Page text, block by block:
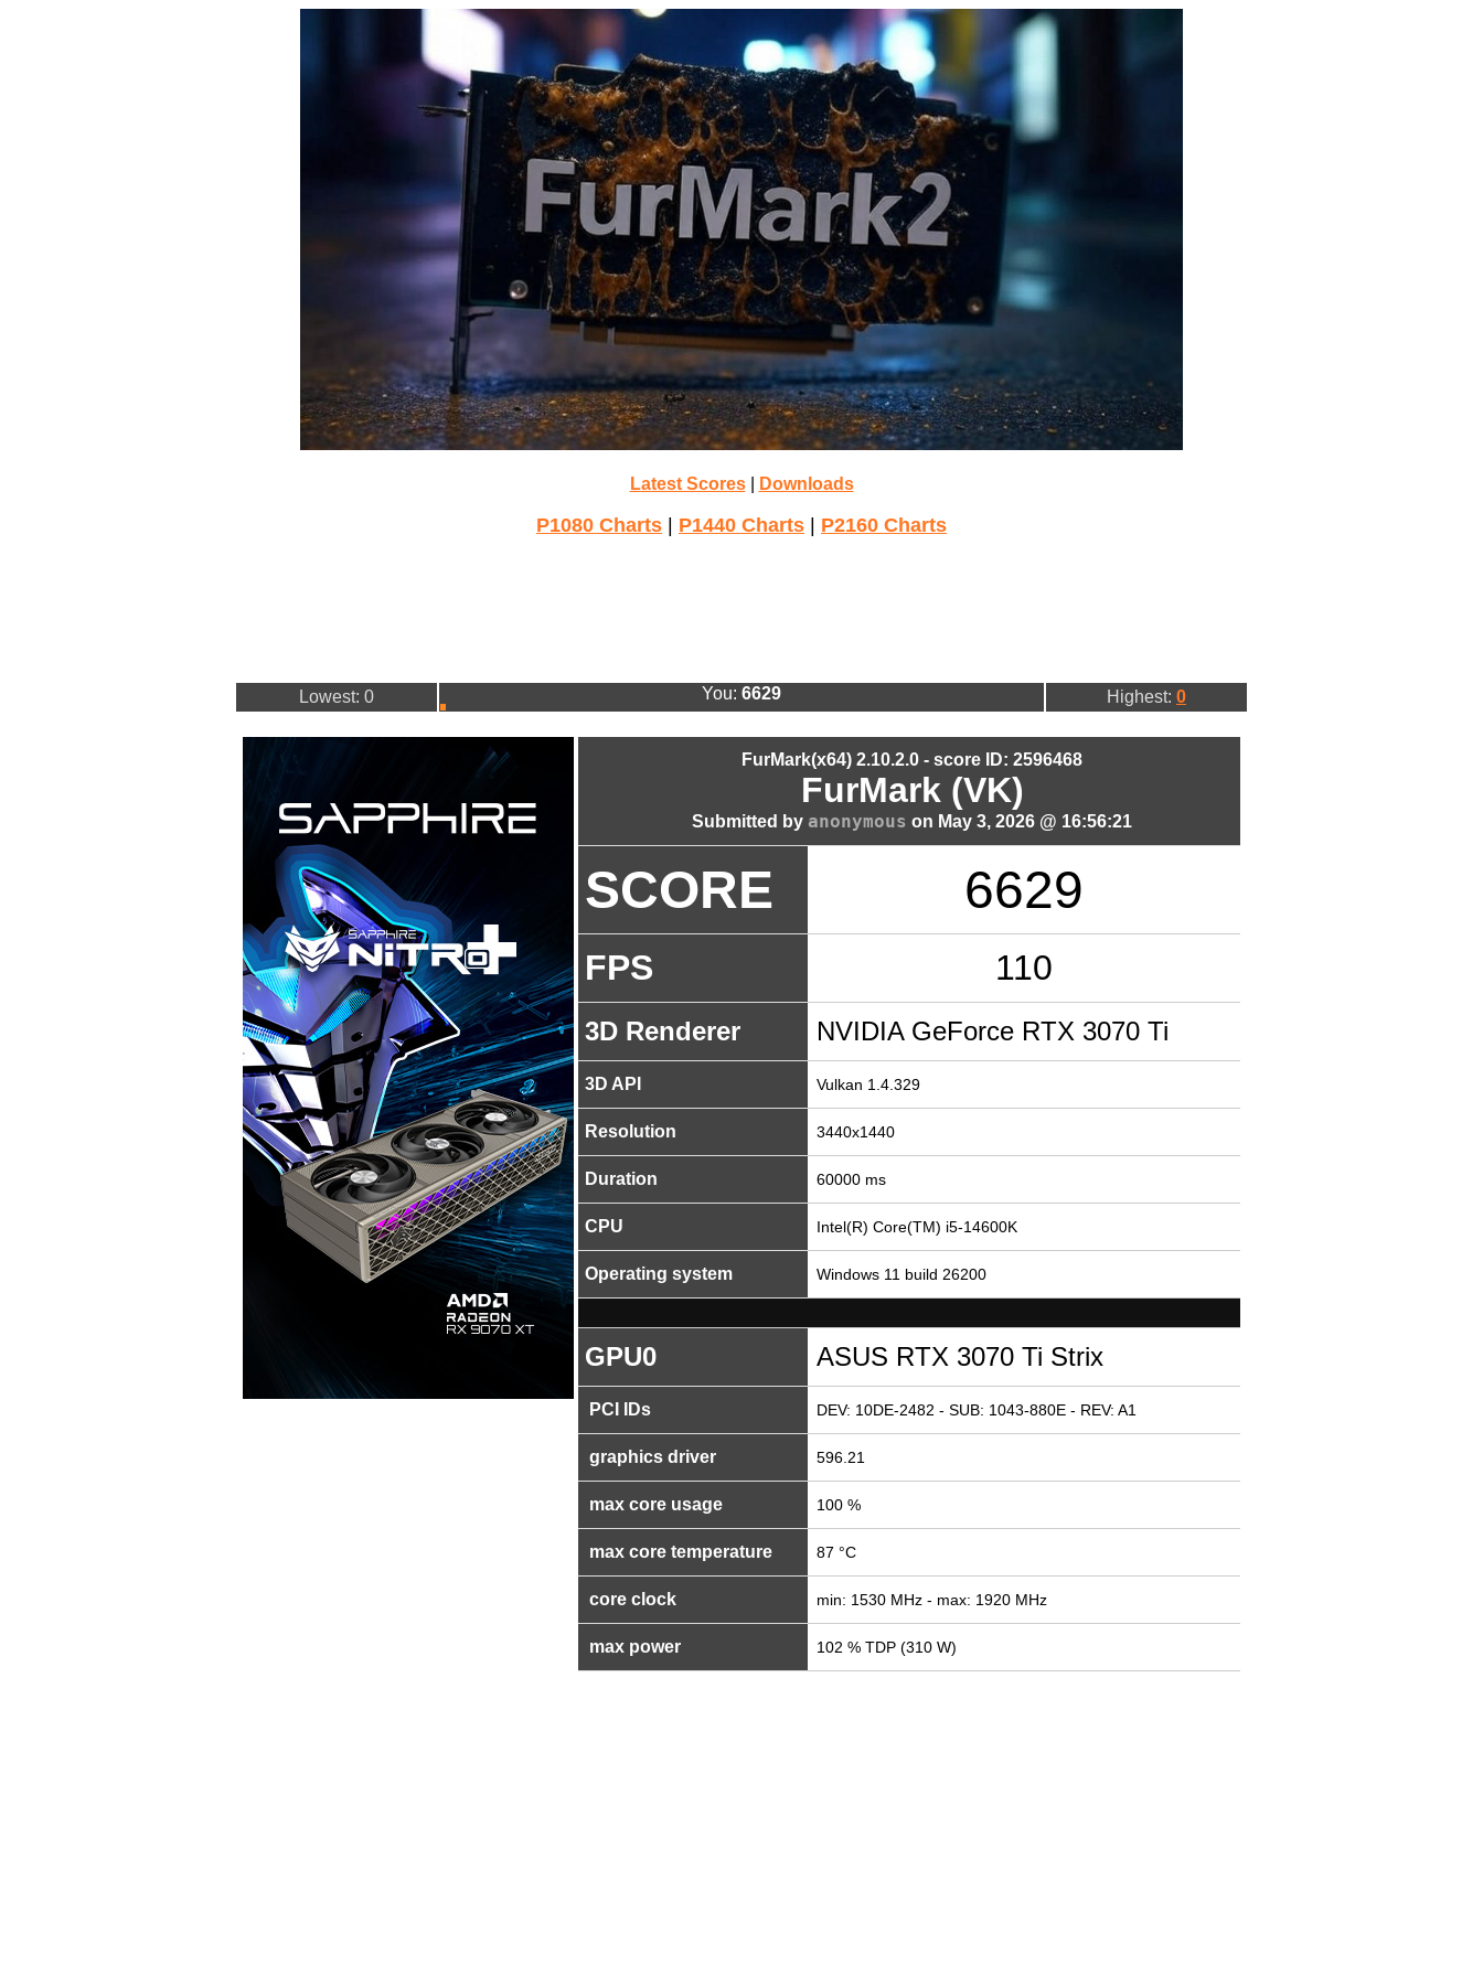
Latest Scores| Downloads
P1080 Charts P1440 Charts P2160 Charts
Lowest: 0 You: 6629 Highest: 0
FurMark(x64) 2.10.2.0 - score ID: 2596468
FurMark (VK)
Submitted by anonymous on May 3, 2026 @ 16:56:21
SCORE 6629
FPS 110
3D Renderer NVIDIA GeForce RTX 3070 Ti
3D API Vulkan 1.4.329
Resolution 3440x1440
Duration 60000 ms
CPU Intel(R) Core(TM) i5-14600K
Operating system Windows 11 build 26200
GPU0 ASUS RTX 3070 Ti Strix
PCI IDs DEV: 10DE-2482 - SUB: 1043-880E - REV: A1
graphics driver 596.21
max core usage 100 %
max core temperature 87 °C
core clock min: 1530 MHz - max: 1920 MHz
max power 102 % TDP (310 W)